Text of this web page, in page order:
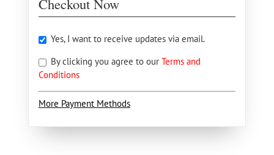
Checkout Now
Yes, I want to receive updates via email.
By clicking you agree to our Terms and
Conditions
More Payment Methods